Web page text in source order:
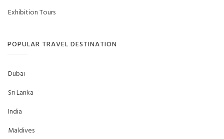
Exhibition Tours
POPULAR TRAVEL DESTINATION
Dubai
Sri Lanka
India
Maldives